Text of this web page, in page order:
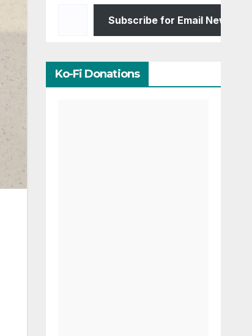
Subscribe for Email
Ko-Fi Donations